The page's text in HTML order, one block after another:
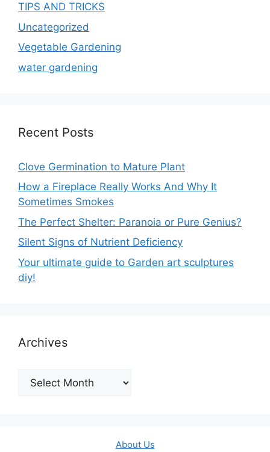
TIPS AND TRICKS
Uncategorized
Vegetable Gardening
water gardening
Recent Posts
Clove Germination to Mature Plant
How a Fireplace Really Works And Why It
Sometimes Smokes
The Perfect Shelter: Paranoia or Pure Genius?
Silent Signs of Nutrient Deficiency
Your ultimate guide to Garden art sculptures
diy!
Archives
Archives
About Us